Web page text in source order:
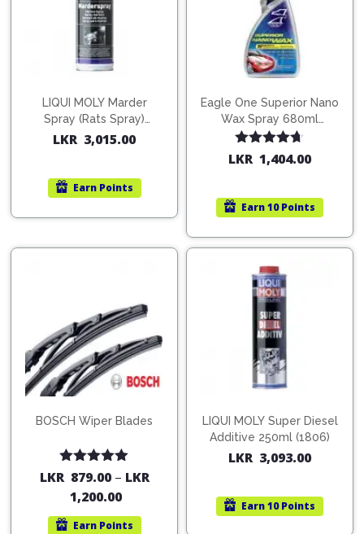
LIQUI MOLY Marder
Spray (Rats Spray)
200ml (1515)
LKR 3,015.00
Earn Points
Eagle One Superior Nano
Wax Spray 680ml
(754568)
Rated4.67
out of 5
LKR 1,404.00
Earn10 Points
BOSCH Wiper Blades
Rated5.00
LKR 879.00– LKR
1,200.00
Earn Points
LIQUI MOLY Super Diesel
Additive 250ml (1806)
LKR 3,093.00
Earn10 Points
Components
Transmission
Components
Blades
Puncture
Repair